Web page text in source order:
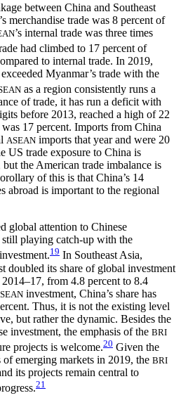
between China and Southeast
merchandise trade was 8 percent of
’s internal trade was three times
had climbed to 17 percent of
to internal trade. In 2019,
Myanmar’s trade with the
as a region consistently runs a
of trade, it has run a deficit with
before 2013, reached a high of 22
17 percent. Imports from China
ASEAN imports that year and were 20
US trade exposure to China is
but the American trade imbalance is
of this is that China’s 14
abroad is important to the regional
global attention to Chinese
playing catch-up with the
19 In Southeast Asia,
doubled its share of global investment
from 4.8 percent to 8.4
investment, China’s share has
Thus, it is not the existing level
but rather the dynamic. Besides the
investment, the emphasis of the BRI
projects is welcome.20 Given the
emerging markets in 2019, the BRI
its projects remain central to
21